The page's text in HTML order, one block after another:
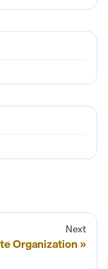
Next
Organization